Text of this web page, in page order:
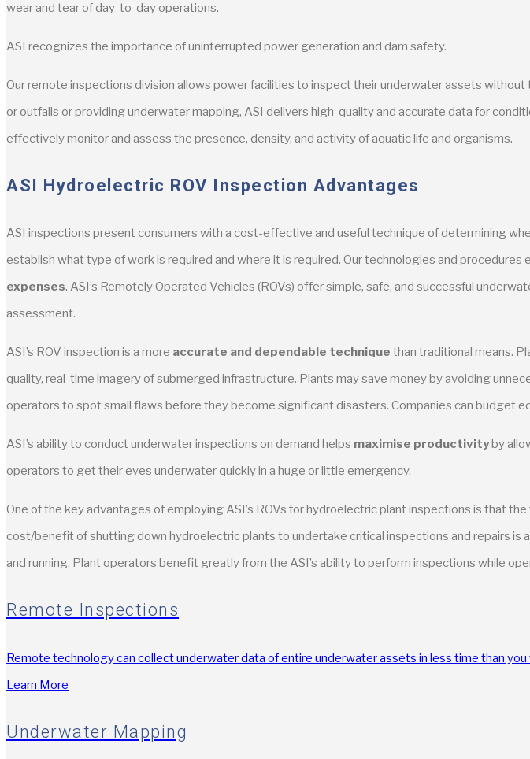
wear and tear of day-to-day operations.
ASI recognizes the importance of uninterrupted power generation and dam safety.
Our remote inspections division allows power facilities to inspect their underwater assets
or outfalls or providing underwater mapping, ASI delivers high-quality and accurate data for
effectively monitor and assess the presence, density, and activity of aquatic life and organisms.
ASI Hydroelectric ROV Inspection Advantages
ASI inspections present consumers with a cost-effective and useful technique of determining
establish what type of work is required and where it is required. Our technologies and
expenses. ASI’s Remotely Operated Vehicles (ROVs) offer simple, safe, and successful
assessment.
ASI’s ROV inspection is a more accurate and dependable technique than traditional means.
quality, real-time imagery of submerged infrastructure. Plants may save money by avoiding
operators to spot small flaws before they become significant disasters. Companies can budget
ASI’s ability to conduct underwater inspections on demand helps maximise productivityby
operators to get their eyes underwater quickly in a huge or little emergency.
One of the key advantages of employing ASI’s ROVs for hydroelectric plant inspections is that
cost/benefit of shutting down hydroelectric plants to undertake critical inspections and repairs is
and running. Plant operators benefit greatly from the ASI’s ability to perform inspections while
Remote Inspections
Remote technology can collect underwater data of entire underwater assets in less time than
Learn More
Underwater Mapping